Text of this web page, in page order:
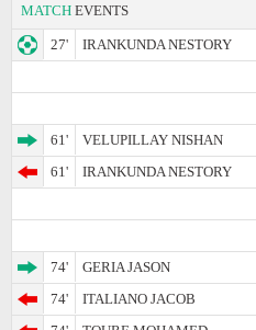
MATCH EVENTS
27'
IRANKUNDA NESTORY
61'
VELUPILLAY NISHAN
61'
IRANKUNDA NESTORY
74'
GERIA JASON
74'
ITALIANO JACOB